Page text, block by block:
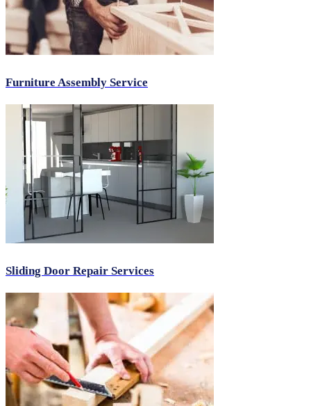
Furniture Assembly Service
Sliding Door Repair Services